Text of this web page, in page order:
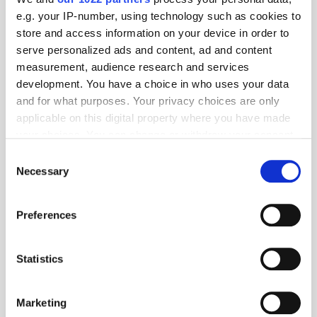
e.g. your IP-number, using technology such as cookies to
store and access information on your device in order to
serve personalized ads and content, ad and content
measurement, audience research and services
development. You have a choice in who uses your data
and for what purposes. Your privacy choices are only
applicable on this digital property where you have made
the Privacy trigger icon.
Collect information about your geographical
meters
Identify your device by actively scanning it for
Find out more about how your personal data is processed
Selection
Necessary
Preferences
Statistics
Marketing
Get the latest ExchangeWire news delivered straight to your inbox.